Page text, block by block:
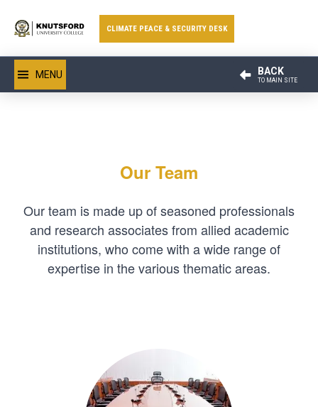
CLIMATE PEACE & SECURITY DESK
MENU BACK
TO MAIN SITE
Our Team
Our team is made up of seasoned professionals
and research associates from allied academic
institutions, who come with a wide range of
expertise in the various thematic areas.